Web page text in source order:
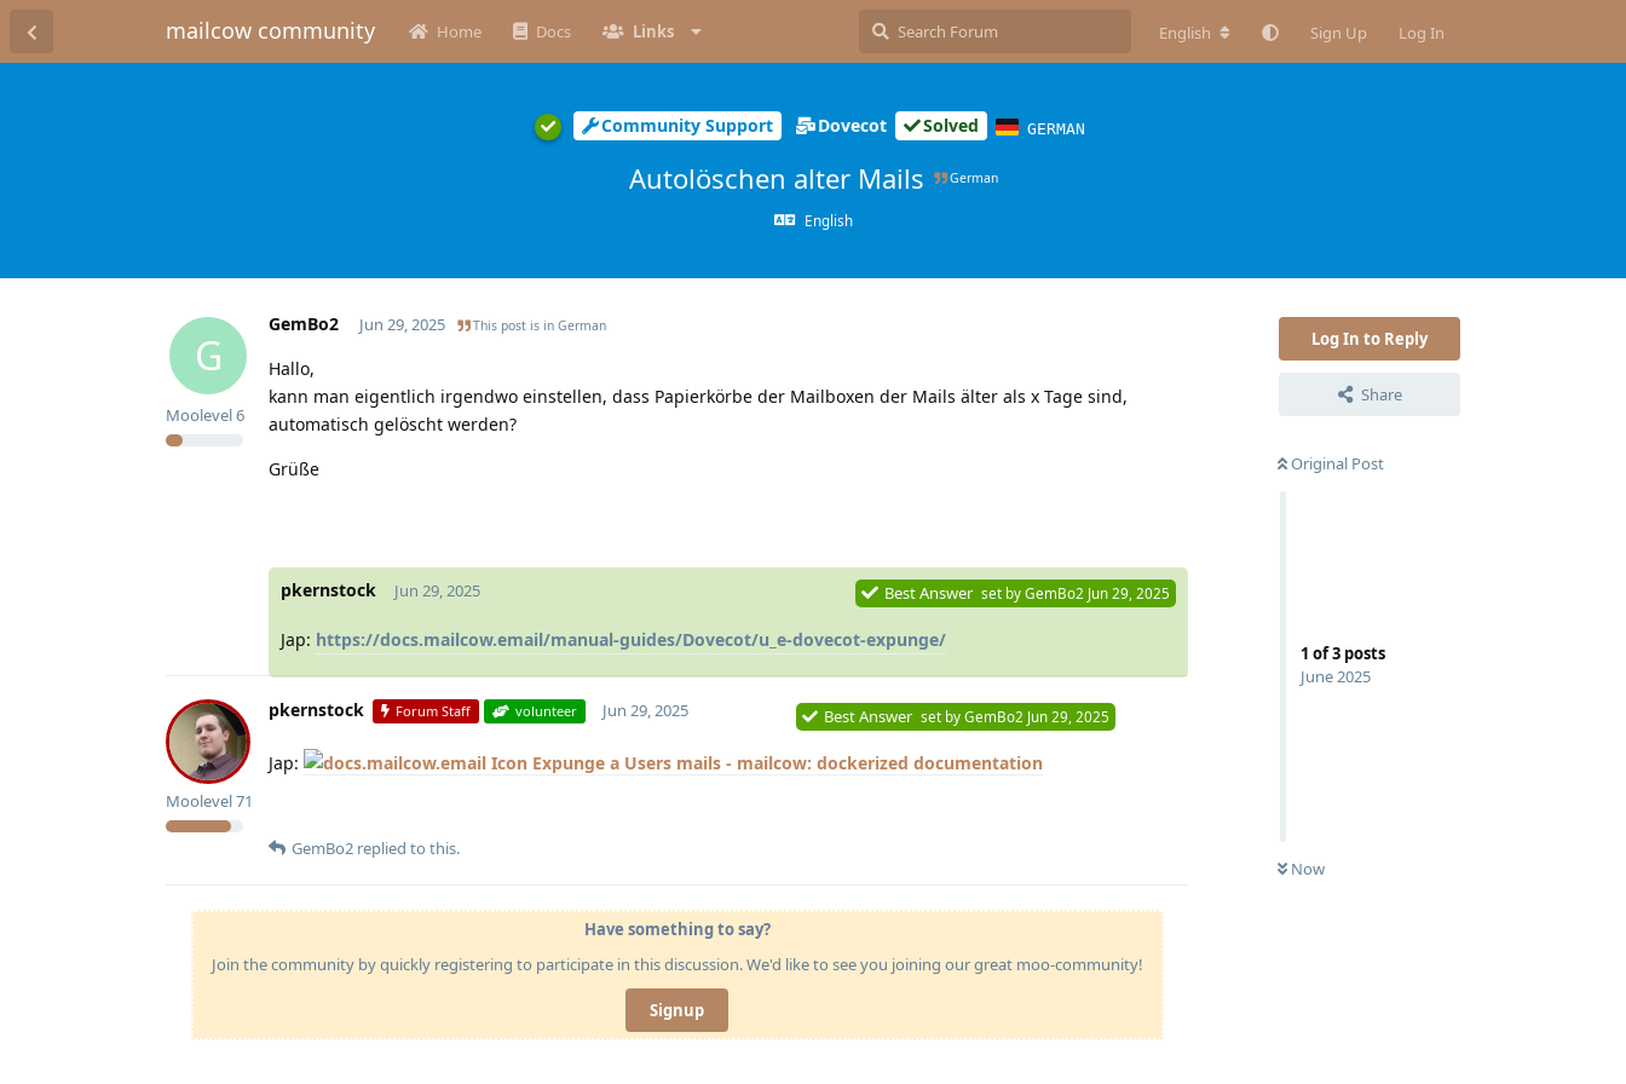
mailcow community Home Docs Links English Sign Up Log In
Community Support Dovecot Solved GERMAN
Autolöschen alter Mails German
English
Log In to Reply
Share
Original Post
1 of3 posts
June 2025
Now
G
GemBo2
Moolevel6
Jun 29, 2025 This post is in German
Hallo,
kann man eigentlich irgendwo einstellen, dass Papierkörbe der Mailboxen der Mails älter als x Tage sind,
automatisch gelöscht werden?
Grüße
pkernstock Jun 29, 2025 Best Answer set byGemBo2 Jun 29, 2025
Jap: https://docs.mailcow.email/manual-guides/Dovecot/u_e-dovecot-expunge/
pkernstock Forum Staff volunteer
Moolevel71
Jun 29, 2025 Best Answer set byGemBo2 Jun 29, 2025
Jap: Expunge a Users mails - mailcow: dockerized documentation
GemBo2 replied to this.
Have something to say?
Join the community by quickly registering to participate in this discussion. We'd like to see you joining our great moo-community!
Signup